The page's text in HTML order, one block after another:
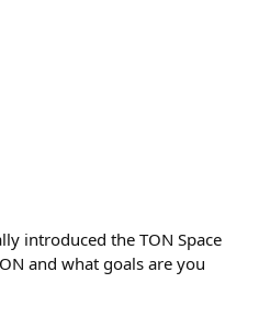
introduced the TON Space
and what goals are you